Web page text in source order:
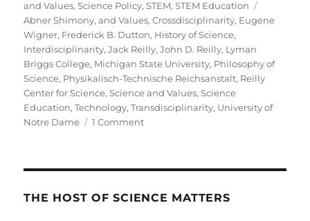
and Values,Science Policy,STEM,STEM Education
Abner Shimony,and Values,Crossdisciplinarity, Eugene
Wigner, Frederick B. Dutton, History of Science,
Interdisciplinarity,Jack Reilly,John D. Reilly, Lyman
Briggs College, Michigan State University, Philosophy of
Science, Physikalisch-Technische Reichsanstalt, Reilly
Center for Science,Science and Values,Science
Education,Technology,Transdisciplinarity, University of
Notre Dame
1 Commenton
Interdisciplinarity
THE HOST OF SCIENCE MATTERS